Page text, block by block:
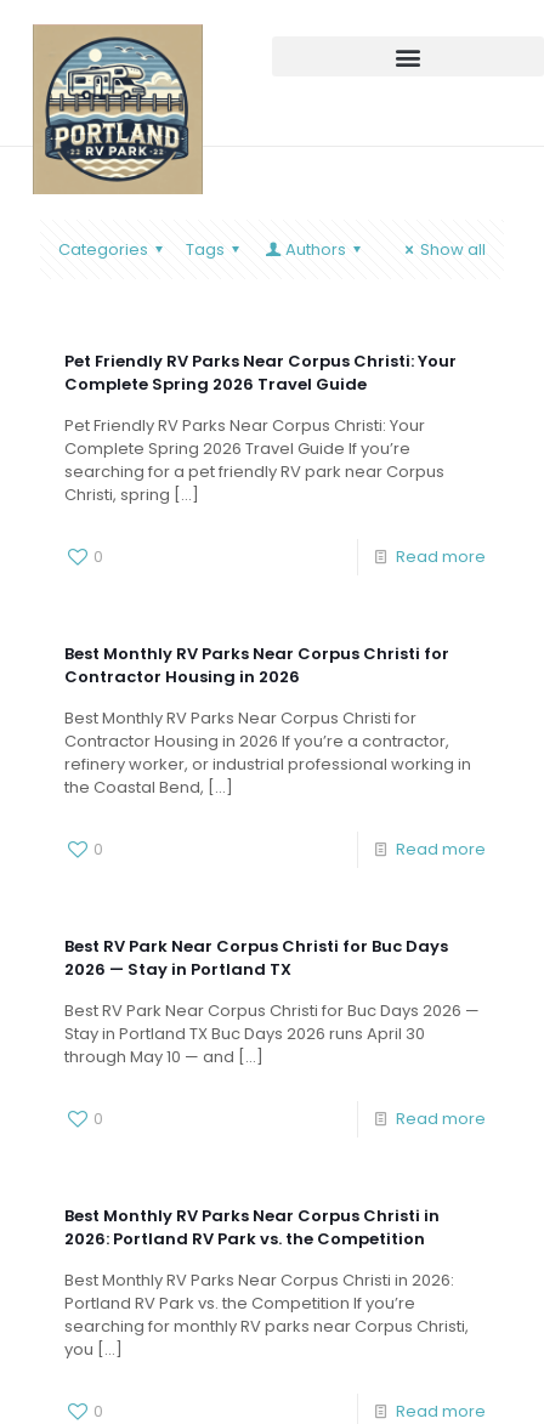
Categories Tags Authors Show all
Pet Friendly RV Parks Near Corpus Christi: Your
Complete Spring 2026 Travel Guide
Pet Friendly RV Parks Near Corpus Christi: Your
Complete Spring 2026 Travel Guide If you’re
searching for a pet friendly RV park near Corpus
Christi, spring […]
0 Read more
Best Monthly RV Parks Near Corpus Christi for
Contractor Housing in 2026
Best Monthly RV Parks Near Corpus Christi for
Contractor Housing in 2026 If you’re a contractor,
refinery worker, or industrial professional working in
the Coastal Bend, […]
0 Read more
Best RV Park Near Corpus Christi for Buc Days
2026 — Stay in Portland TX
Best RV Park Near Corpus Christi for Buc Days 2026 —
Stay in Portland TX Buc Days 2026 runs April 30
through May 10 — and […]
0 Read more
Best Monthly RV Parks Near Corpus Christi in
2026: Portland RV Park vs. the Competition
Best Monthly RV Parks Near Corpus Christi in 2026:
Portland RV Park vs. the Competition If you’re
searching for monthly RV parks near Corpus Christi,
you […]
0 Read more